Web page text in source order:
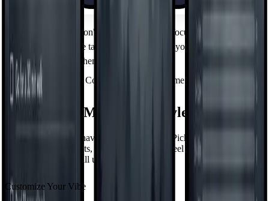
Hide the apps you don't want to see during focused time — on a
schedule or with one tap. Out of sight when you need to
concentrate, back when you don't.
Control Your Screen Time
Minimalism Meets Your Style
Minimalism doesn't have to mean one look. Pick the theme,
wallpaper, clock, fonts, and icon packs that feel like you — a calm
home screen that's still unmistakably yours.
Customize Your Vibe